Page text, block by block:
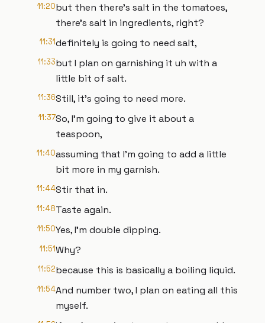
11:20but then there's salt in the tomatoes,
there's salt in ingredients, right?
11:31definitely is going to need salt,
11:33but I plan on garnishing it uh with a
little bit of salt.
11:36Still, it's going to need more.
11:37So, I'm going to give it about a
teaspoon,
11:40assuming that I'm going to add a little
bit more in my garnish.
11:44Stir that in.
11:48Taste again.
11:50Yes, I'm double dipping.
11:51Why?
11:52because this is basically a boiling liquid.
11:54And number two, I plan on eating all this
myself.